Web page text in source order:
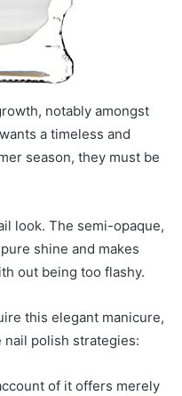
notably amongst
a timeless and
season, they must be
look. The semi-opaque,
shine and makes
out being too flashy.
this elegant manicure,
polish strategies:
of it offers merely